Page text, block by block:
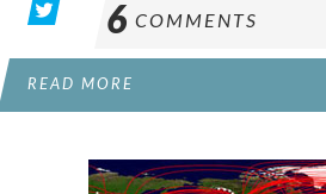
6 COMMENTS
READ MORE